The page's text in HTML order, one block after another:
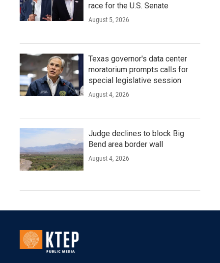
race for the U.S. Senate
August 5, 2026
Texas governor's data center
moratorium prompts calls for
special legislative session
August 4, 2026
Judge declines to block Big
Bend area border wall
August 4, 2026